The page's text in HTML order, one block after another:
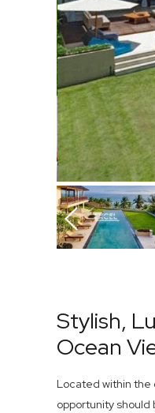
Prev
Stylish,
Ocean
Located within the
opportunity